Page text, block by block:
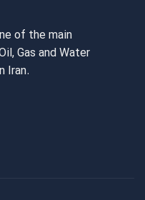
of the main
Gas and Water
Iran.